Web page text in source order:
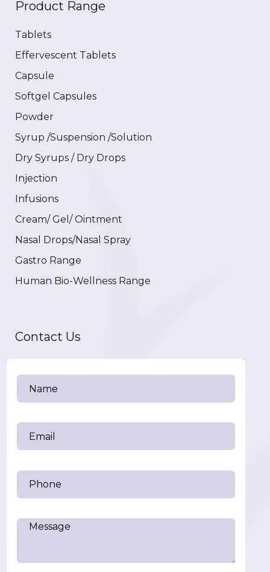
Product Range
Tablets
Effervescent Tablets
Capsule
Softgel Capsules
Powder
Syrup /Suspension /Solution
Dry Syrups / Dry Drops
Injection
Infusions
Cream/ Gel/ Ointment
Nasal Drops/Nasal Spray
Gastro Range
Human Bio-Wellness Range
Contact Us